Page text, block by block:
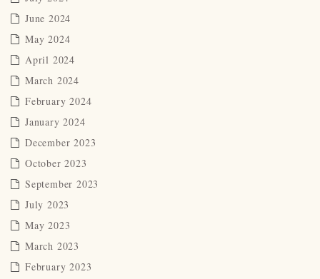
June 2024
May 2024
April 2024
March 2024
February 2024
January 2024
December 2023
October 2023
September 2023
July 2023
May 2023
March 2023
February 2023